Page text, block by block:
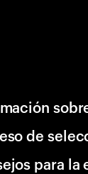
de
para la